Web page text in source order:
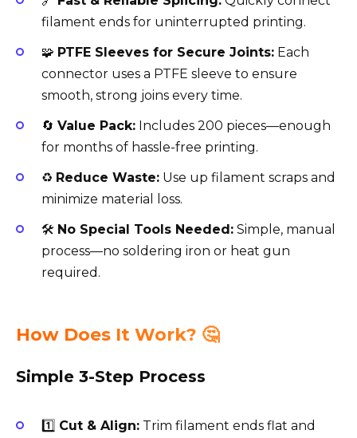
filament ends for uninterrupted printing.
🧩 PTFE Sleeves for Secure Joints: Each
connector uses a PTFE sleeve to ensure
smooth, strong joins every time.
🔄 Value Pack: Includes 200 pieces—enough
for months of hassle-free printing.
♻️ Reduce Waste: Use up filament scraps and
minimize material loss.
🛠️ No Special Tools Needed: Simple, manual
process—no soldering iron or heat gun
required.
How Does It Work? 🤔
Simple 3-Step Process
1️⃣ Cut & Align: Trim filament ends flat and